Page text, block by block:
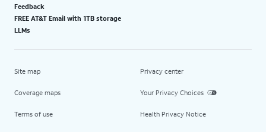
Feedback
FREE AT&T Email with 1TB storage
LLMs
Site map
Coverage maps
Terms of use
Privacy center
Your Privacy Choices
Health Privacy Notice